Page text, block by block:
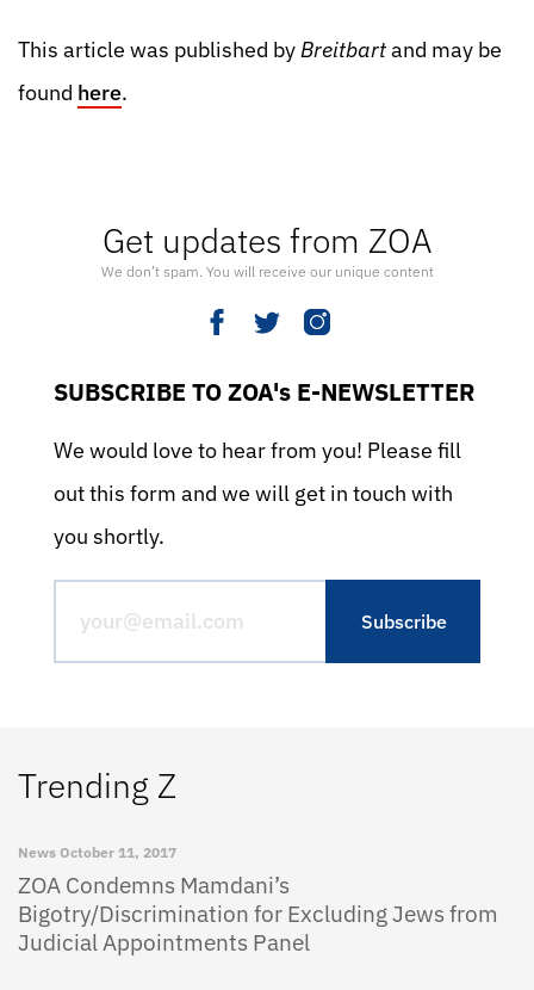
Get updates from ZOA
We don’t spam. You will receive our unique content
SUBSCRIBE TO ZOA's E-NEWSLETTER
We would love to hear from you! Please fill
out this form and we will get in touch with
you shortly.
Trending Z
News October 11, 2017
ZOA Condemns Mamdani’s
Bigotry/Discrimination for Excluding Jews from
Judicial Appointments Panel
This article was published byBreitbartand may be
found here.